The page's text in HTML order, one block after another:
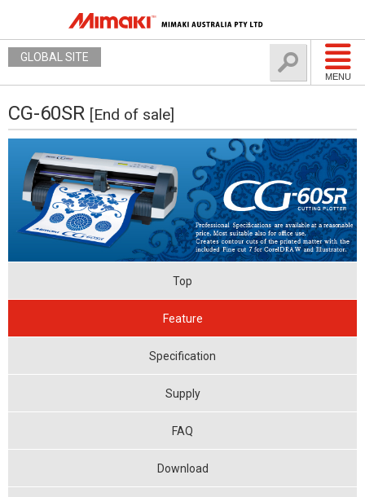
MENU
GLOBAL SITE
CG-60SR [End of sale]
Top
Feature
Specification
Supply
FAQ
Download